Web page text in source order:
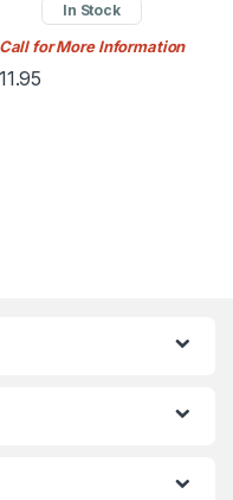
In Stock
Call for More Information
11.95